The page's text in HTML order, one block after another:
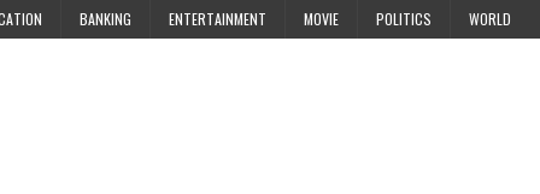
BANKING ENTERTAINMENT MOVIE POLITICS WORLD